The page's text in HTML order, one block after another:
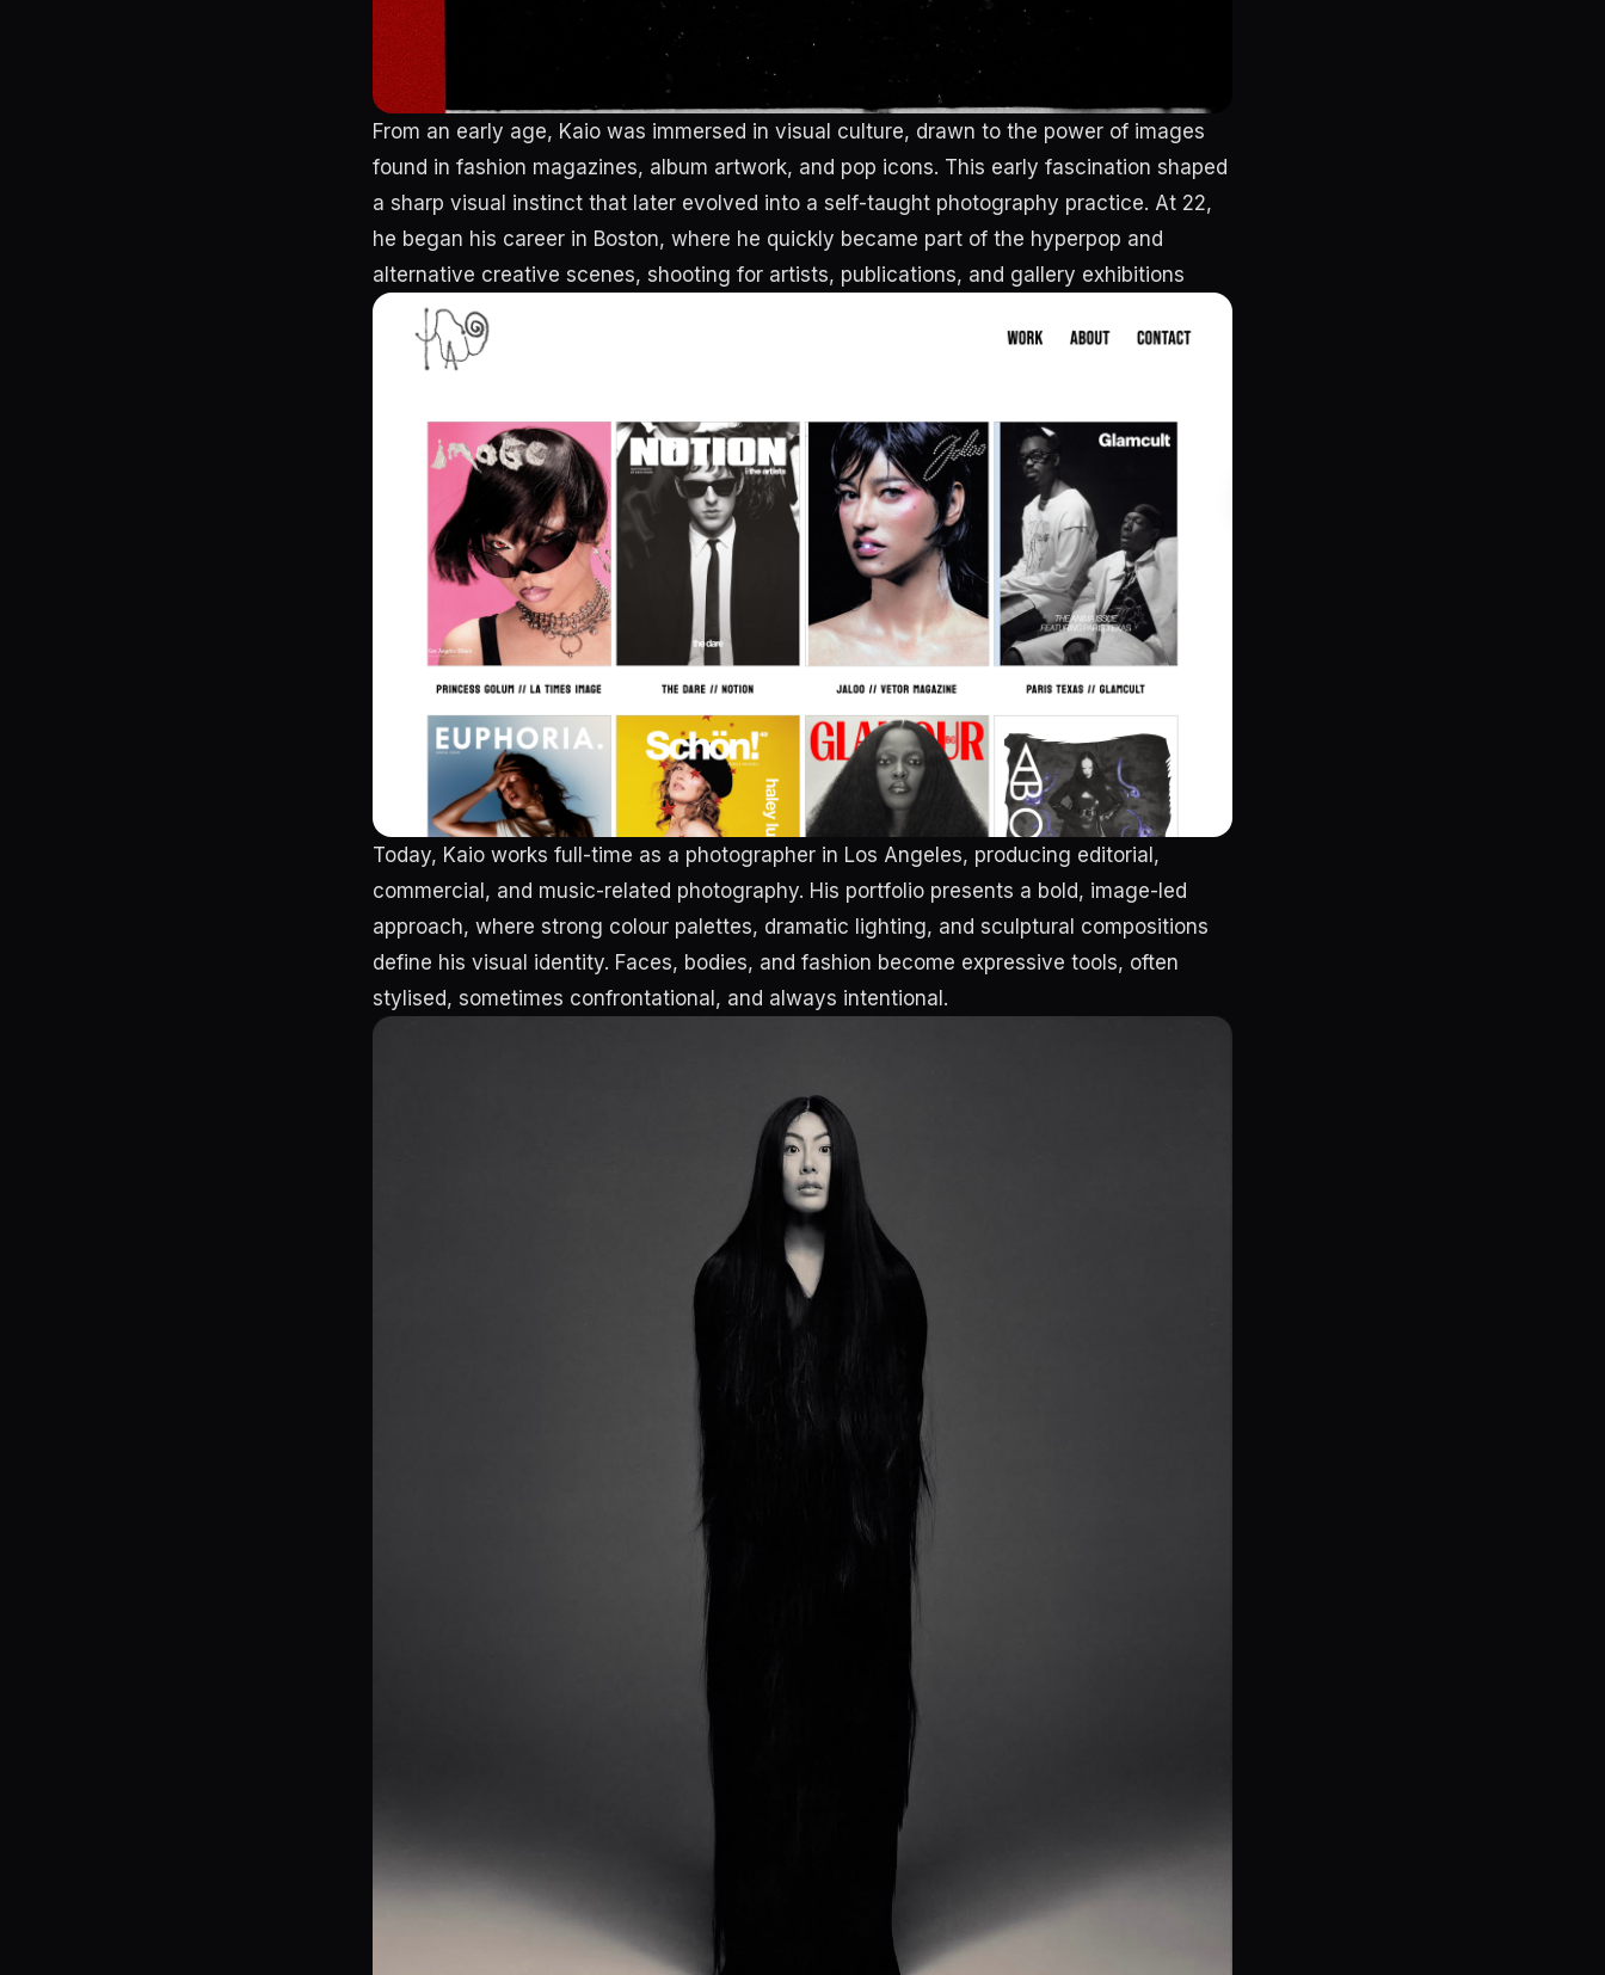
From an early age, Kaio was immersed in visual culture, drawn to the power of images
found in fashion magazines, album artwork, and pop icons. This early fascination shaped
a sharp visual instinct that later evolved into a self-taught photography practice. At 22,
he began his career in Boston, where he quickly became part of the hyperpop and
alternative creative scenes, shooting for artists, publications, and gallery exhibitions
Today, Kaio works full-time as a photographer in Los Angeles, producing editorial,
commercial, and music-related photography. His portfolio presents a bold, image-led
approach, where strong colour palettes, dramatic lighting, and sculptural compositions
define his visual identity. Faces, bodies, and fashion become expressive tools, often
stylised, sometimes confrontational, and always intentional.